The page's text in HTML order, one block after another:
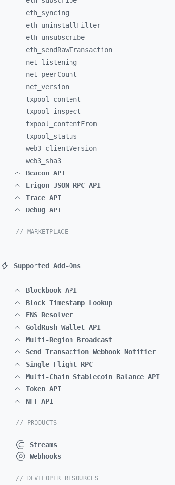
eth_ syncing
eth_ uninstallFilter
eth_ unsubscribe
eth_ sendRawTransaction
net_ listening
net_ peerCount
net_ version
txpool_ content
txpool_ inspect
txpool_ contentFrom
txpool_ status
web3_ clientVersion
web3_ sha3
Beacon API
Erigon JSON RPC API
Trace API
Debug API
// MARKETPLACE
Supported Add-Ons
Blockbook API
Block Timestamp Lookup
ENS Resolver
GoldRush Wallet API
Multi-Region Broadcast
Send Transaction Webhook Notifier
Single Flight RPC
Multi-Chain Stablecoin Balance API
Token API
NFT API
// PRODUCTS
Streams
Webhooks
// DEVELOPER RESOURCES